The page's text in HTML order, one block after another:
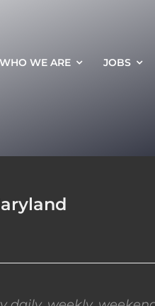
WHO WE ARE JOBS